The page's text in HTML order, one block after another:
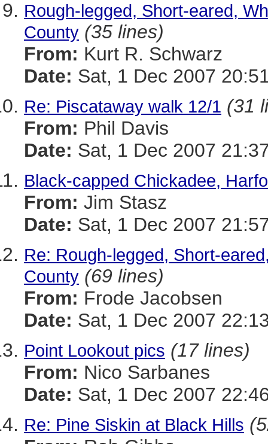
Rough-legged, Short-eared,
County (35 lines)
From: Kurt R. Schwarz
Date: Sat, 1 Dec 2007
Re: Piscataway walk 12/1 (31
From: Phil Davis
Date: Sat, 1 Dec 2007
Black-capped Chickadee,
From: Jim Stasz
Date: Sat, 1 Dec 2007
Re: Rough-legged, Short-
County (69 lines)
From: Frode Jacobsen
Date: Sat, 1 Dec 2007
Point Lookout pics (17 lines)
From: Nico Sarbanes
Date: Sat, 1 Dec 2007
Re: Pine Siskin at Black Hills